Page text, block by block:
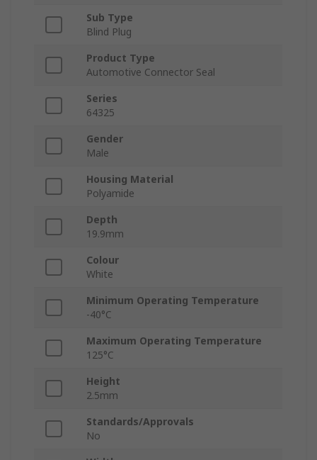
Sub Type
Blind Plug
Product Type
Automotive Connector Seal
Series
64325
Gender
Male
Housing Material
Polyamide
Depth
19.9mm
Colour
White
Minimum Operating Temperature
-40°C
Maximum Operating Temperature
125°C
Height
2.5mm
Standards/Approvals
No